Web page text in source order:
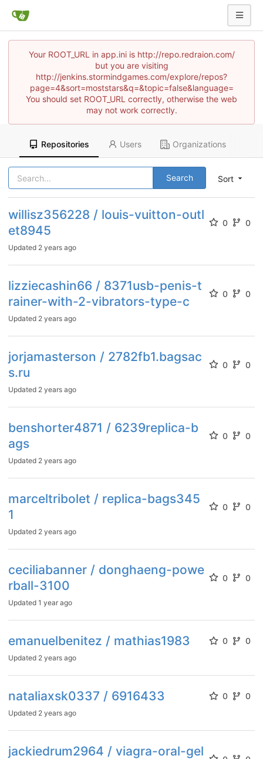
Your ROOT_URL in app.ini is http://repo.redraion.com/
but you are visiting
http://jenkins.stormindgames.com/explore/repos?
page=4&sort=moststars&q=&topic=false&language=
You should set ROOT_URL correctly, otherwise the web
may not work correctly.
Repositories Users Organizations
Sort
Search
willisz356228 / louis-vuitton-outl
et8945
0 0
Updated 2 years ago
lizziecashin66 / 8371usb-penis-t
rainer-with-2-vibrators-type-c
0 0
Updated 2 years ago
jorjamasterson / 2782fb1.bagsac
s.ru
0 0
Updated 2 years ago
benshorter4871 / 6239replica-b
ags
0 0
Updated 2 years ago
marceltribolet / replica-bags345
1
0 0
Updated 2 years ago
ceciliabanner / donghaeng-powe
rball-3100
0 0
Updated 1 year ago
emanuelbenitez / mathias1983 0 0
Updated 2 years ago
nataliaxsk0337 / 6916433 0 0
Updated 2 years ago
jackiedrum2964 / viagra-oral-gel